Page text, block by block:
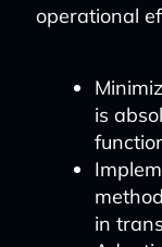
operational
is
in